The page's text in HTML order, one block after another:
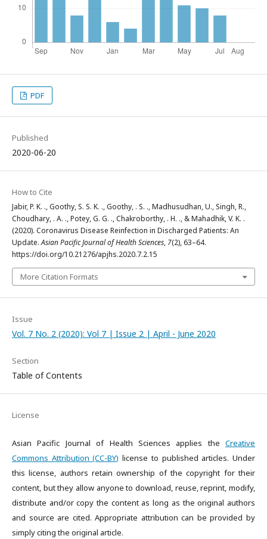
PDF
Published
2020-06-20
How to Cite
Jabir, P. K. ., Goothy, S. S. K. ., Goothy, . S. ., Madhusudhan, U., Singh, R.,
Choudhary, . A. ., Potey, G. G. ., Chakroborthy, . H. ., & Mahadhik, V. K. .
(2020). Coronavirus Disease Reinfection in Discharged Patients: An
Update.Asian Pacific Journal of Health Sciences, 7(2), 63–64.
https://doi.org/10.21276/apjhs.2020.7.2.15
More Citation Formats
Issue
Vol. 7 No. 2 (2020): Vol 7 | Issue 2 | April - June 2020
Section
Table of Contents
License
Asian Pacific Journal of Health Sciences applies the Creative
Commons Attribution (CC-BY) license to published articles. Under
this license, authors retain ownership of the copyright for their
content, but they allow anyone to download, reuse, reprint, modify,
distribute and/or copy the content as long as the original authors
and source are cited. Appropriate attribution can be provided by
simply citing the original article.